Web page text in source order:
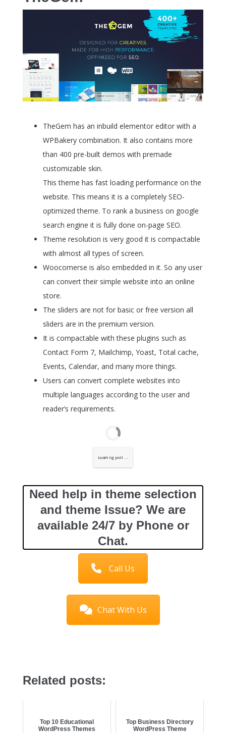
TheGem has an inbuild elementor editor with a
WPBakery combination. It also contains more
than 400 pre-built demos with premade
customizable skin.
This theme has fast loading performance on the
website. This means it is a completely SEO-
optimized theme. To rank a business on google
search engine it is fully done on-page SEO.
Theme resolution is very good it is compactable
with almost all types of screen.
Woocomerse is also embedded in it. So any user
can convert their simple website into an online
store.
The sliders are not for basic or free version all
sliders are in the premium version.
It is compactable with these plugins such as
Contact Form 7, Mailchimp, Yoast, Total cache,
Events, Calendar, and many more things.
Users can convert complete websites into
multiple languages according to the user and
reader’s requirements.
Loading poll ...
Need help in theme selection
and theme Issue? We are
available 24/7 by Phone or
Chat.
Call Us
Chat With Us
Related posts:
Top 10 Educational
WordPress Themes
Top Business Directory
WordPress Theme